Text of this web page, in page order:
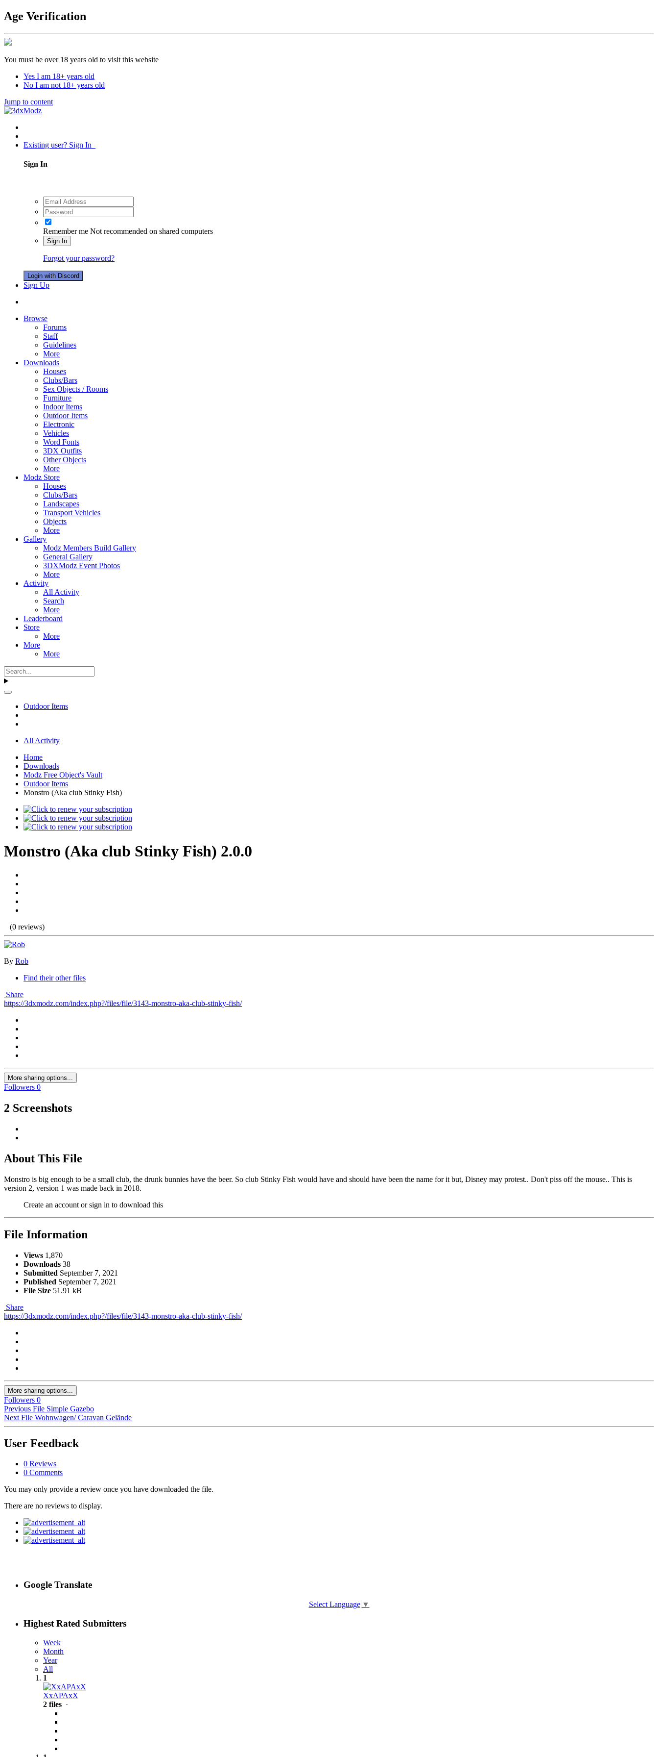
Age Verification
You must be over 18 years old to visit this website
Yes I am 18+ years old
No I am not 18+ years old
Jump to content
Existing user? Sign In
Sign In
Remember me Not recommended on shared computers
Sign In
Forgot your password?
Login with Discord
Sign Up
Browse
Forums
Staff
Guidelines
More
Downloads
Houses
Clubs/Bars
Sex Objects / Rooms
Furniture
Indoor Items
Outdoor Items
Electronic
Vehicles
Word Fonts
3DX Outfits
Other Objects
More
Modz Store
Houses
Clubs/Bars
Landscapes
Transport Vehicles
Objects
More
Gallery
Modz Members Build Gallery
General Gallery
3DXModz Event Photos
More
Activity
All Activity
Search
More
Leaderboard
Store
More
More
More
Outdoor Items
All Activity
Home
Downloads
Modz Free Object's Vault
Outdoor Items
Monstro (Aka club Stinky Fish)
Monstro (Aka club Stinky Fish) 2.0.0
(0 reviews)
By Rob
Find their other files
Share
https://3dxmodz.com/index.php?/files/file/3143-monstro-aka-club-stinky-fish/
More sharing options...
Followers 0
2 Screenshots
About This File
Monstro is big enough to be a small club, the drunk bunnies have the beer. So club Stinky Fish would have and should have been the name for it but, Disney may protest.. Don't piss off the mouse.. This is
version 2, version 1 was made back in 2018.
Create an account or sign in to download this
File Information
Views 1,870
Downloads 38
Submitted September 7, 2021
Published September 7, 2021
File Size 51.91 kB
Share
https://3dxmodz.com/index.php?/files/file/3143-monstro-aka-club-stinky-fish/
More sharing options...
Followers 0
Previous File Simple Gazebo
Next File Wohnwagen/ Caravan Gelände
User Feedback
0 Reviews
0 Comments
You may only provide a review once you have downloaded the file.
There are no reviews to display.
Google Translate
Select Language ▼
Highest Rated Submitters
Week
Month
Year
All
1
XxAPAxX
2 files ·